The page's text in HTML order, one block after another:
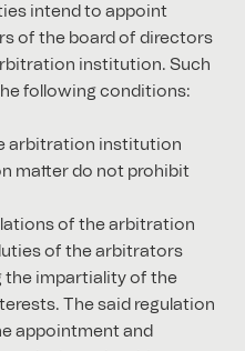
intend to appoint
of the board of directors
institution. Such
following conditions:
arbitration institution
matter do not prohibit
of the arbitration
of the arbitrators
the impartiality of the
The said regulation
appointment and